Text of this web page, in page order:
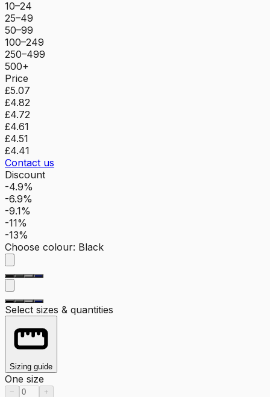
10–24
25–49
50–99
100–249
250–499
500+
Price
£5.07
£4.82
£4.72
£4.61
£4.51
£4.41
Contact us
Discount
-4.9%
-6.9%
-9.1%
-11%
-13%
Choose colour: Black
Select sizes & quantities
Sizing guide
One size
− +